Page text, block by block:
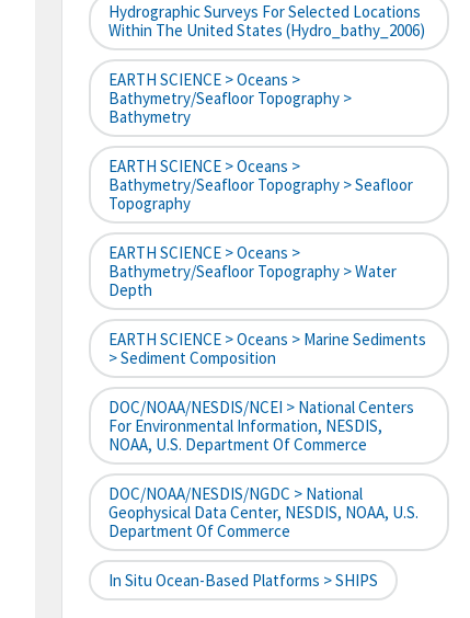
Hydrographic Surveys For Selected Locations
Within The United States (hydro_bathy_2006)
EARTH SCIENCE > Oceans >
Bathymetry/Seafloor Topography >
Bathymetry
EARTH SCIENCE > Oceans >
Bathymetry/Seafloor Topography > Seafloor
Topography
EARTH SCIENCE > Oceans >
Bathymetry/Seafloor Topography > Water
Depth
EARTH SCIENCE > Oceans > Marine Sediments
> Sediment Composition
DOC/NOAA/NESDIS/NCEI > National Centers
For Environmental Information, NESDIS,
NOAA, U.S. Department Of Commerce
DOC/NOAA/NESDIS/NGDC > National
Geophysical Data Center, NESDIS, NOAA, U.S.
Department Of Commerce
In Situ Ocean-Based Platforms > SHIPS